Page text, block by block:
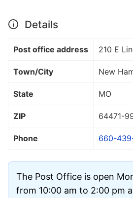
Details
Post office address 210 E
Town/City New
State MO
ZIP 64471-
Phone 660-
The Post Office is open
from 10:00 am to 2:00 pm